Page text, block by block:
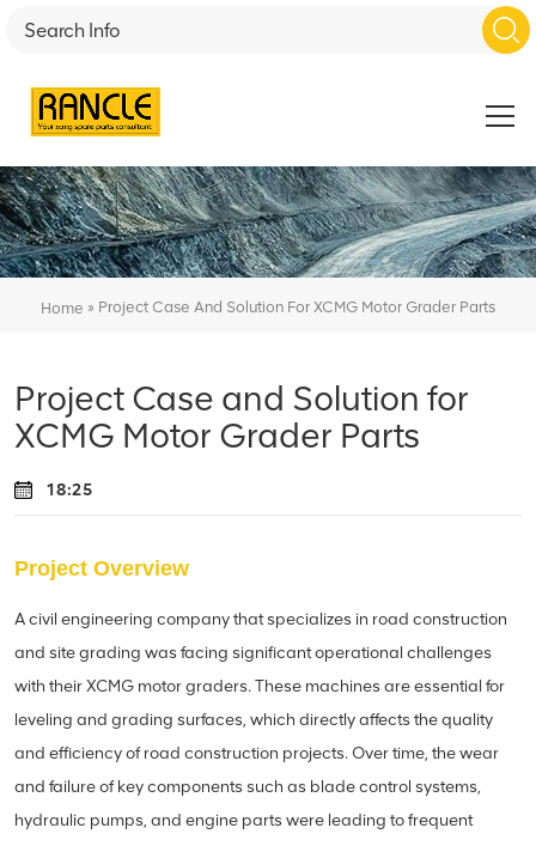
Home » Project Case And Solution For XCMG Motor Grader Parts
Project Case and Solution for
XCMG Motor Grader Parts
18:25
Project Overview
A civil engineering company that specializes in road construction
and site grading was facing significant operational challenges
with their XCMG motor graders. These machines are essential for
leveling and grading surfaces, which directly affects the quality
and efficiency of road construction projects. Over time, the wear
and failure of key components such as blade control systems,
hydraulic pumps, and engine parts were leading to frequent